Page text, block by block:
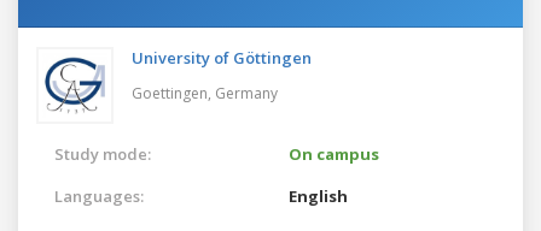
University of Göttingen
Goettingen, Germany
Study mode:
On campus
Languages:
English